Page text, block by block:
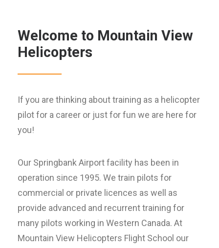
Welcome to Mountain View
Helicopters
If you are thinking about training as a helicopter
pilot for a career or just for fun we are here for
you!
Our Springbank Airport facility has been in
operation since 1995. We train pilots for
commercial or private licences as well as
provide advanced and recurrent training for
many pilots working in Western Canada. At
Mountain View Helicopters Flight School our